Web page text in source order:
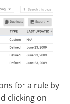
for a rule by
clicking on